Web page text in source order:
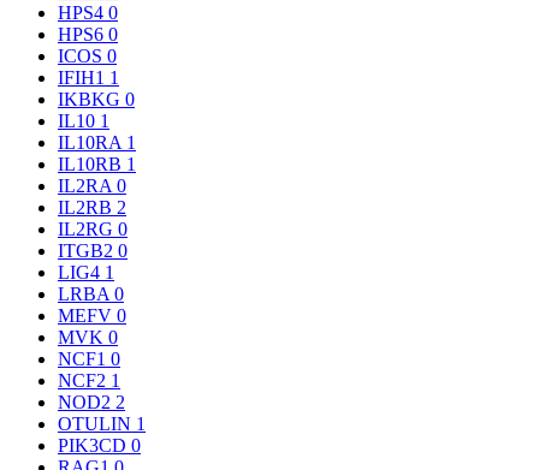
HPS4 0
HPS6 0
ICOS 0
IFIH1 1
IKBKG 0
IL10 1
IL10RA 1
IL10RB 1
IL2RA 0
IL2RB 2
IL2RG 0
ITGB2 0
LIG4 1
LRBA 0
MEFV 0
MVK 0
NCF1 0
NCF2 1
NOD2 2
OTULIN 1
PIK3CD 0